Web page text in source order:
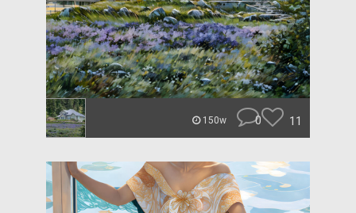
150w 0 11